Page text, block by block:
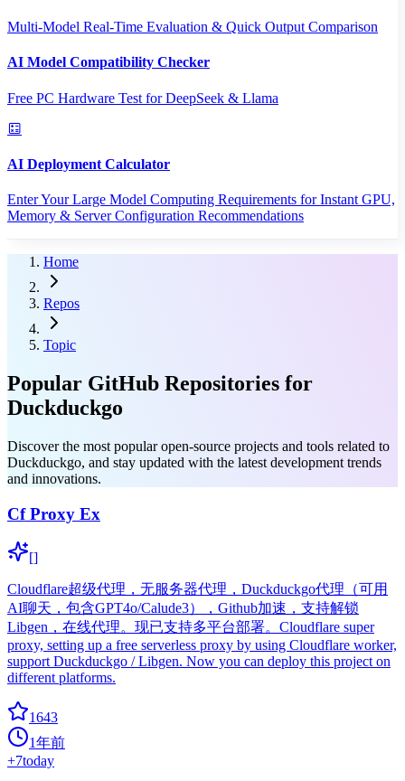
Multi-Model Real-Time Evaluation & Quick Output Comparison
AI Model Compatibility Checker
Free PC Hardware Test for DeepSeek & Llama
AI Deployment Calculator
Enter Your Large Model Computing Requirements for Instant GPU,
Memory & Server Configuration Recommendations
Home
Repos
Topic
Popular GitHub Repositories for
Duckduckgo
Discover the most popular open-source projects and tools related to
Duckduckgo, and stay updated with the latest development trends
and innovations.
Cf Proxy Ex
[]
Cloudflare超级代理，无服务器代理，Duckduckgo代理（可用
AI聊天，包含GPT4o/Calude3），Github加速，支持解锁
Libgen，在线代理。现已支持多平台部署。Cloudflare super
proxy, setting up a free serverless proxy by using Cloudflare worker,
support Duckduckgo / Libgen. Now you can deploy this project on
different platforms.
1643
1年前
+7today